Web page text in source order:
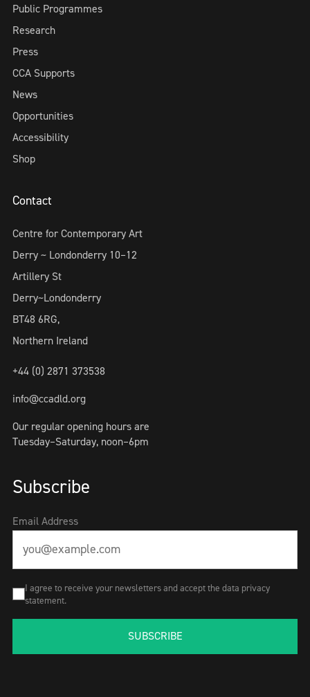
Public Programmes
Research
Press
CCA Supports
News
Opportunities
Accessibility
Shop
Contact
Centre for Contemporary Art
Derry ~ Londonderry 10–12
Artillery St
Derry~Londonderry
BT48 6RG,
Northern Ireland
+44 (0) 2871 373538
info@ccadld.org
Our regular opening hours are
Tuesday–Saturday, noon–6pm
Subscribe
Email Address
I agree to receive your newsletters and accept the data privacy
statement.
SUBSCRIBE